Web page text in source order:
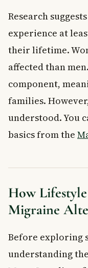
Research
experience at
their lifetime.
affected than
component,
families.
understood. You
basics from the
How
Migraine
Before exploring
understanding